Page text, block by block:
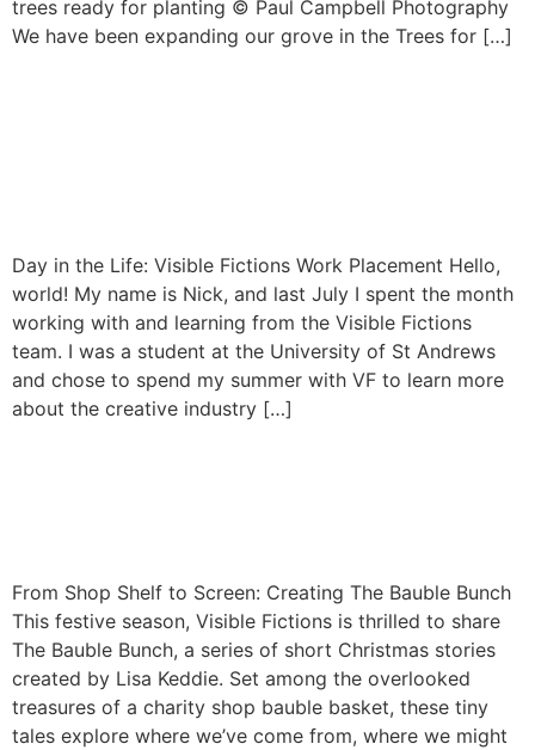
trees ready for planting © Paul Campbell Photography
We have been expanding our grove in the Trees for […]
Day in the Life: Visible Fictions Work Placement Hello,
world! My name is Nick, and last July I spent the month
working with and learning from the Visible Fictions
team. I was a student at the University of St Andrews
and chose to spend my summer with VF to learn more
about the creative industry […]
From Shop Shelf to Screen: Creating The Bauble Bunch
This festive season, Visible Fictions is thrilled to share
The Bauble Bunch, a series of short Christmas stories
created by Lisa Keddie. Set among the overlooked
treasures of a charity shop bauble basket, these tiny
tales explore where we’ve come from, where we might